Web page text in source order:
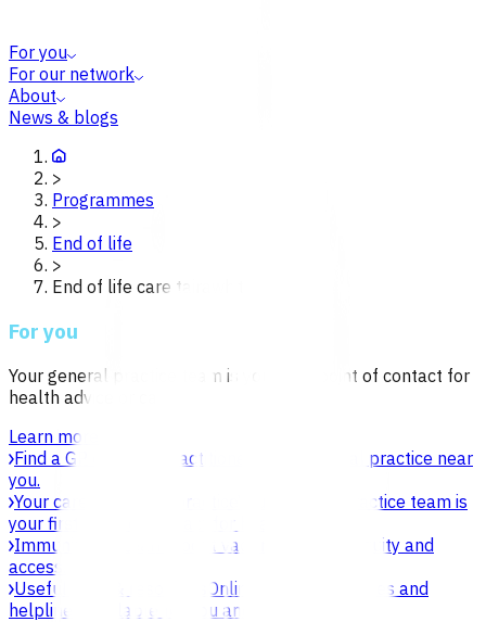
For you
For our network
About
News & blogs
>
Programmes
>
End of life
>
End of life care tairawhiti
For you
Your general practice team is your first point of contact for
health advice or care.
Learn more
Find a GP or nurse practitioner
Find a general practice near
you.
Your care in general practice
Your general practice team is
your first point of contact for health advice.
Immunisation
Learn about vaccines, safety, equity and
access.
Useful links & resources
Online health resources and
helplines available for you and your whānau.